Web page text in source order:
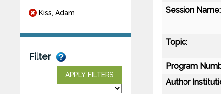
Kiss, Adam
Filter
APPLY FILTERS
Session Name:
Topic:
Program
Author